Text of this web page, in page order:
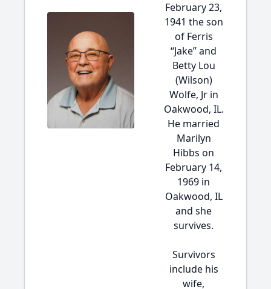
February 23,
1941 the son
of Ferris
“Jake” and
Betty Lou
(Wilson)
Wolfe, Jr in
Oakwood, IL.
He married
Marilyn
Hibbs on
February 14,
1969 in
Oakwood, IL
and she
survives.
Survivors
include his
wife,